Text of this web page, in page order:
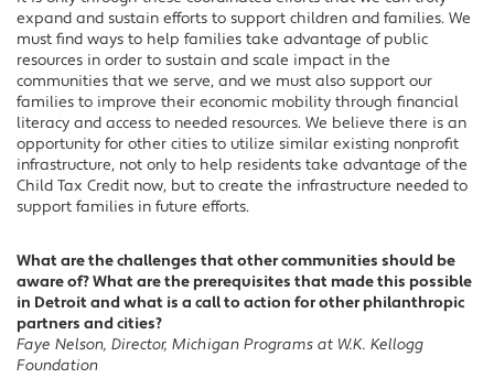
expand and sustain efforts to support children and families. We
must find ways to help families take advantage of public
resources in order to sustain and scale impact in the
communities that we serve, and we must also support our
families to improve their economic mobility through financial
literacy and access to needed resources. We believe there is an
opportunity for other cities to utilize similar existing nonprofit
infrastructure, not only to help residents take advantage of the
Child Tax Credit now, but to create the infrastructure needed to
support families in future efforts.
What are the challenges that other communities should be
aware of? What are the prerequisites that made this possible
in Detroit and what is a call to action for other philanthropic
partners and cities?
Faye Nelson, Director, Michigan Programs at W.K. Kellogg
Foundation